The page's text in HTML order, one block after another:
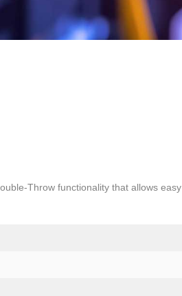
Throw functionality that allows easy